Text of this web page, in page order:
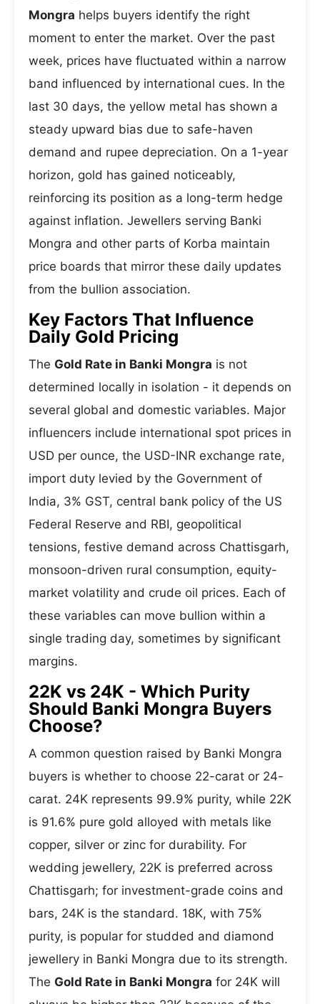
Mongra helps buyers identify the right
moment to enter the market. Over the past
week, prices have fluctuated within a narrow
band influenced by international cues. In the
last 30 days, the yellow metal has shown a
steady upward bias due to safe-haven
demand and rupee depreciation. On a 1-year
horizon, gold has gained noticeably,
reinforcing its position as a long-term hedge
against inflation. Jewellers serving Banki
Mongra and other parts of Korba maintain
price boards that mirror these daily updates
from the bullion association.
Key Factors That Influence
Daily Gold Pricing
The Gold Rate in Banki Mongra is not
determined locally in isolation - it depends on
several global and domestic variables. Major
influencers include international spot prices in
USD per ounce, the USD-INR exchange rate,
import duty levied by the Government of
India, 3% GST, central bank policy of the US
Federal Reserve and RBI, geopolitical
tensions, festive demand across Chattisgarh,
monsoon-driven rural consumption, equity-
market volatility and crude oil prices. Each of
these variables can move bullion within a
single trading day, sometimes by significant
margins.
22K vs 24K - Which Purity
Should Banki Mongra Buyers
Choose?
A common question raised by Banki Mongra
buyers is whether to choose 22-carat or 24-
carat. 24K represents 99.9% purity, while 22K
is 91.6% pure gold alloyed with metals like
copper, silver or zinc for durability. For
wedding jewellery, 22K is preferred across
Chattisgarh; for investment-grade coins and
bars, 24K is the standard. 18K, with 75%
purity, is popular for studded and diamond
jewellery in Banki Mongra due to its strength.
The Gold Rate in Banki Mongra for 24K will